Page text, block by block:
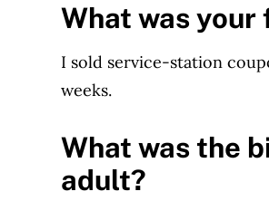
What was
I sold service-station
weeks.
What was the
adult?